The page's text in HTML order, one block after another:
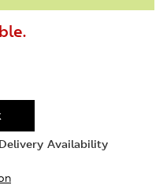
Availability